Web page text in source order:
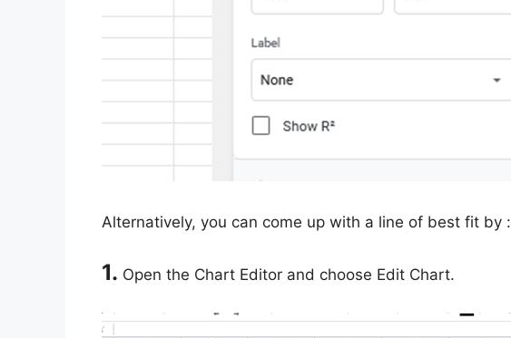
Alternatively, you can come up with a line of best fit by :
1. Open the Chart Editor and choose Edit Chart.